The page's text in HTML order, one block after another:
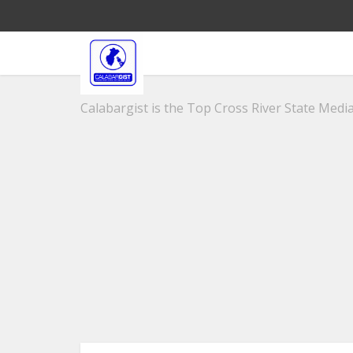
Calabargist is the Top Cross River State